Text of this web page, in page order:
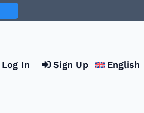
Log In Sign Up English